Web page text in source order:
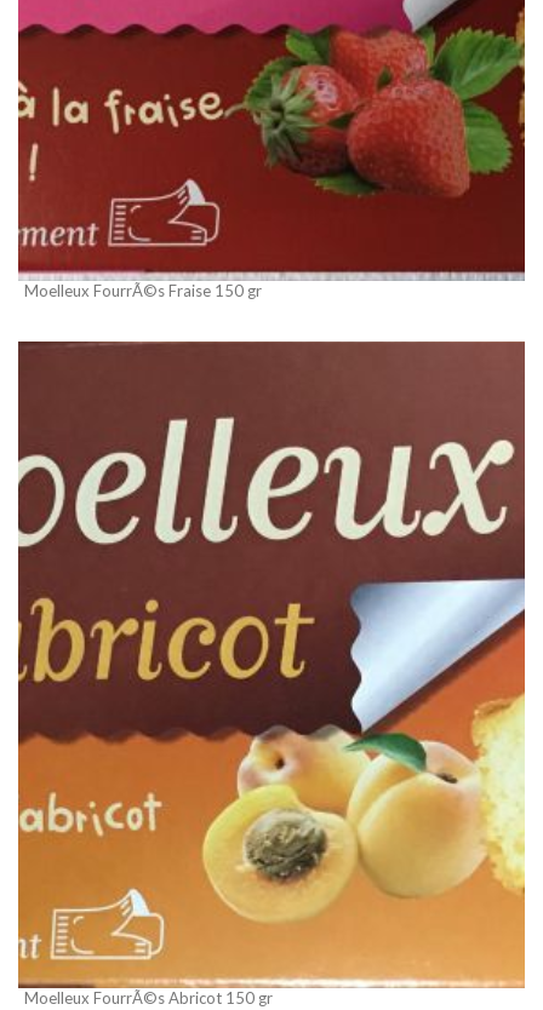
Moelleux FourrÃ©s Fraise 150 gr
Moelleux FourrÃ©s Abricot 150 gr